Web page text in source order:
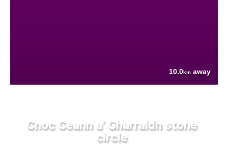
10.0km away
Cnoc Ceann a' Gharraidh stone
circle